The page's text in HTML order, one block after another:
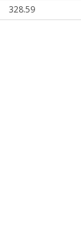
328.59